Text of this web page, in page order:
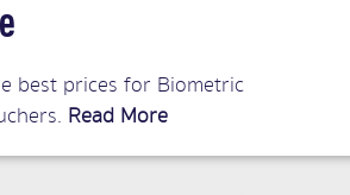
best prices for Biometric
Read More